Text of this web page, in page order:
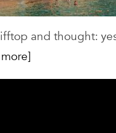
and thought: